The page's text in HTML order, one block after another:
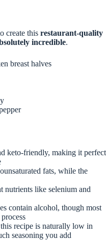
create this restaurant-quality
incredible.
breast halves
keto-friendly, making it perfect
fats, while the
nutrients like selenium and
contain alcohol, though most
recipe is naturally low in
seasoning you add